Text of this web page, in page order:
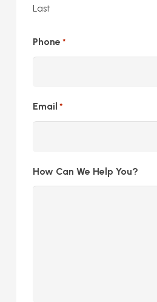
Last
Phone *
Email *
How Can We Help You?